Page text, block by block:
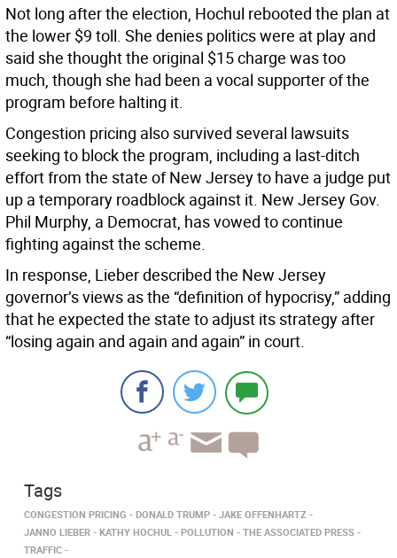
Not long after the election, Hochul rebooted the plan at
the lower $9 toll. She denies politics were at play and
said she thought the original $15 charge was too
much, though she had been a vocal supporter of the
program before halting it.
Congestion pricing also survived several lawsuits
seeking to block the program, including a last-ditch
effort from the state of New Jersey to have a judge put
up a temporary roadblock against it. New Jersey Gov.
Phil Murphy, a Democrat, has vowed to continue
fighting against the scheme.
In response, Lieber described the New Jersey
governor’s views as the “definition of hypocrisy,” adding
that he expected the state to adjust its strategy after
“losing again and again and again” in court.
Tags
CONGESTION PRICING DONALD TRUMP
JAKE OFFENHARTZ
JANNO LIEBER
KATHY HOCHUL POLLUTION
THE ASSOCIATED PRESS
TRAFFIC